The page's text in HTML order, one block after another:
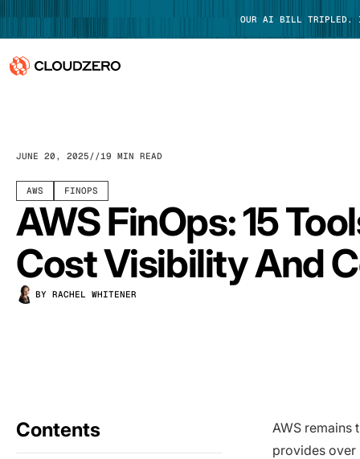
OUR AI BILL TRIPLED.
Platform
Integrations
Resources
Customers
Pricing
JUNE 20, 2025 19 MIN READ
AWS FINOPS
AWS FinOps: 15
Cost Visibility And
BY RACHEL WHITENER
Contents
AWS remains
provides over